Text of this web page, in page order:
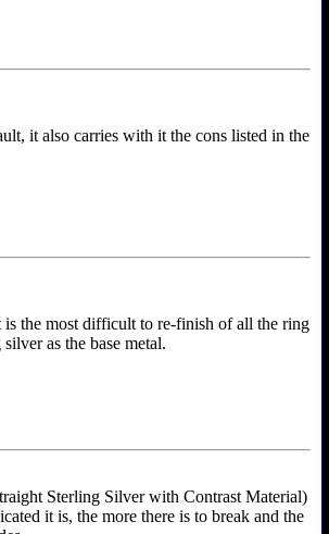
it also carries with it the cons listed in the
the most difficult to re-finish of all the ring
as the base metal.
Sterling Silver with Contrast Material)
it is, the more there is to break and the